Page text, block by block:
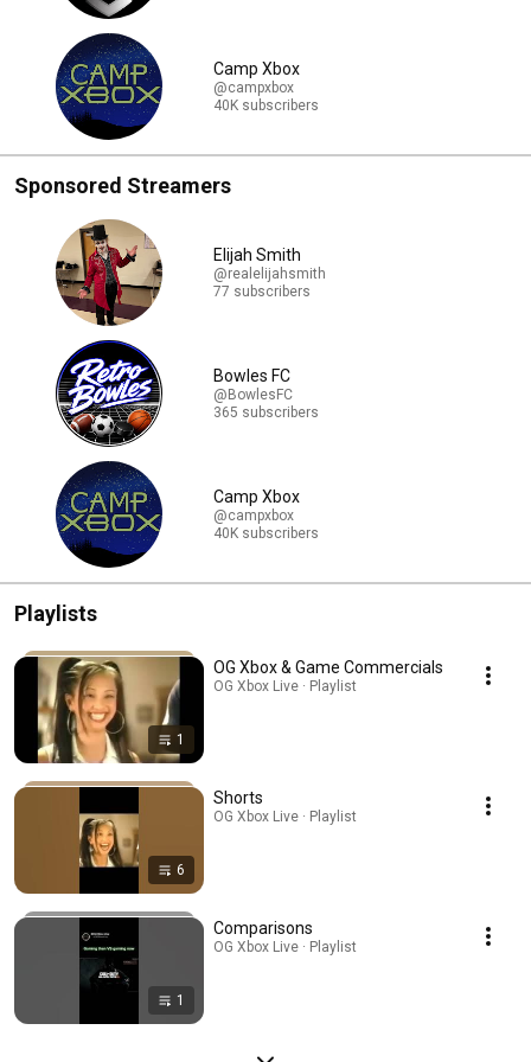
Camp Xbox
@campxbox
40K subscribers
Sponsored Streamers
Elijah Smith
@realelijahsmith
77 subscribers
Bowles FC
@BowlesFC
365 subscribers
Camp Xbox
@campxbox
40K subscribers
Playlists
1
OG Xbox & Game Commercials
OG Xbox Live · Playlist
6
Shorts
OG Xbox Live · Playlist
1
Comparisons
OG Xbox Live · Playlist